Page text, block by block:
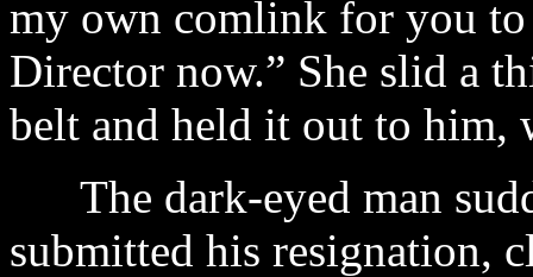
my own comlink for you to
Director now.” She slid a
belt and held it out to him,
The dark-eyed man
submitted his resignation,